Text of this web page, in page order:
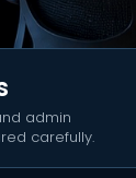
admin
carefully.